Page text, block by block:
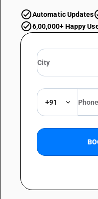
Automatic Updates
6,00,000+ Happy
+91